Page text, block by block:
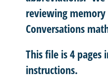
reviewing memory
Conversations
This file is 4
instructions.